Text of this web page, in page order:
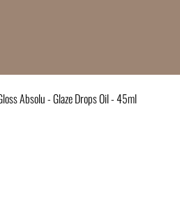
Absolu - Glaze Drops Oil - 45ml